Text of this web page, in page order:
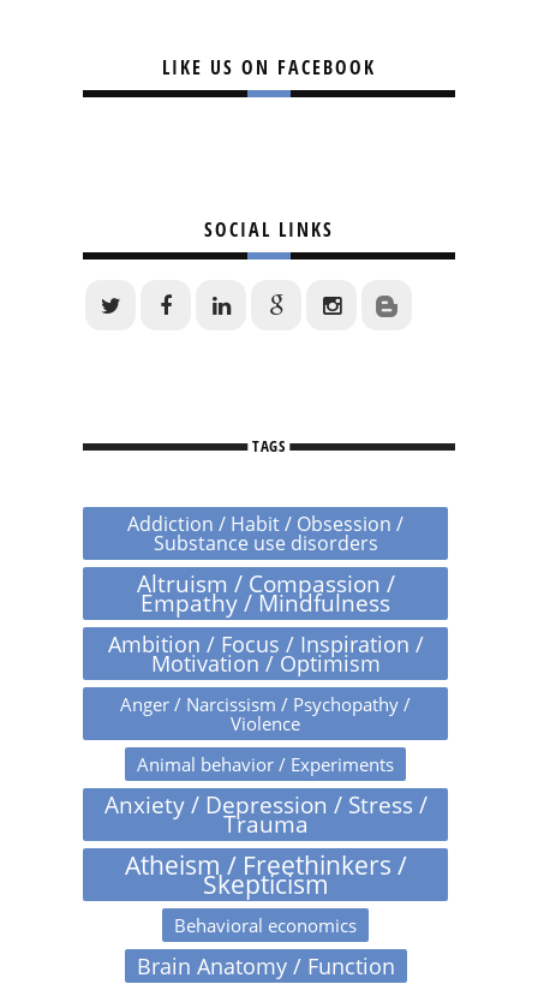
LIKE US ON FACEBOOK
SOCIAL LINKS
TAGS
Addiction / Habit / Obsession /
Substance use disorders
Altruism / Compassion /
Empathy / Mindfulness
Ambition / Focus / Inspiration /
Motivation / Optimism
Anger / Narcissism / Psychopathy /
Violence
Animal behavior / Experiments
Anxiety / Depression / Stress /
Trauma
Atheism / Freethinkers /
Skepticism
Behavioral economics
Brain Anatomy / Function